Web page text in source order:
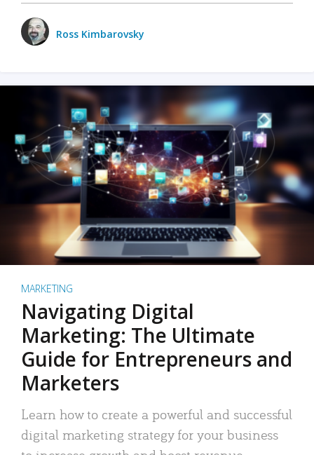
Ross Kimbarovsky
MARKETING
Navigating Digital
Marketing: The Ultimate
Guide for Entrepreneurs and
Marketers
Learn how to create a powerful and successful
digital marketing strategy for your business